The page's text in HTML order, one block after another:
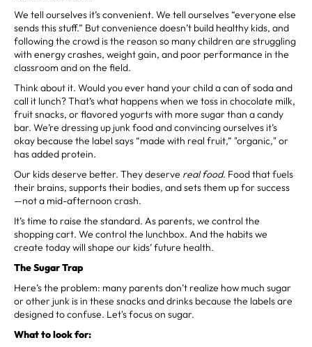
We tell ourselves it’s convenient. We tell ourselves “everyone else
sends this stuff.” But convenience doesn’t build healthy kids, and
following the crowd is the reason so many children are struggling
with energy crashes, weight gain, and poor performance in the
classroom and on the field.
Think about it. Would you ever hand your child a can of soda and
call it lunch? That’s what happens when we toss in chocolate milk,
fruit snacks, or flavored yogurts with more sugar than a candy
bar. We’re dressing up junk food and convincing ourselves it’s
okay because the label says “made with real fruit,” "organic," or
has added protein.
Our kids deserve better. They deserve real food. Food that fuels
their brains, supports their bodies, and sets them up for success
—not a mid-afternoon crash.
It’s time to raise the standard. As parents, we control the
shopping cart. We control the lunchbox. And the habits we
create today will shape our kids’ future health.
The Sugar Trap
Here’s the problem: many parents don’t realize how much sugar
or other junk is in these snacks and drinks because the labels are
designed to confuse. Let's focus on sugar.
What to look for: